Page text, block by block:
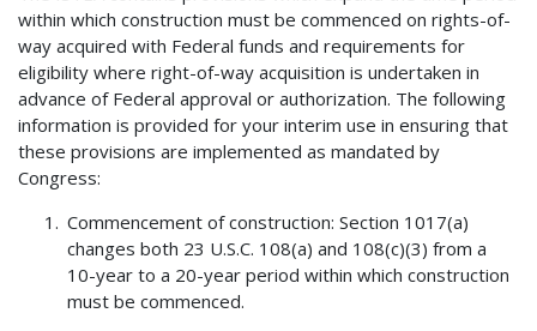
within which construction must be commenced on rights-of-
way acquired with Federal funds and requirements for
eligibility where right-of-way acquisition is undertaken in
advance of Federal approval or authorization. The following
information is provided for your interim use in ensuring that
these provisions are implemented as mandated by
Congress:
Commencement of construction: Section 1017(a)
changes both 23 U.S.C. 108(a) and 108(c)(3) from a
10-year to a 20-year period within which construction
must be commenced.